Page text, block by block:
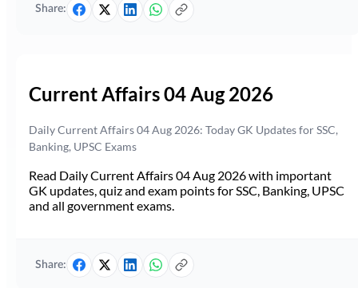
Share:
Current Affairs 04 Aug 2026
Daily Current Affairs 04 Aug 2026: Today GK Updates for SSC,
Banking, UPSC Exams
Read Daily Current Affairs 04 Aug 2026 with important
GK updates, quiz and exam points for SSC, Banking, UPSC
and all government exams.
Share: